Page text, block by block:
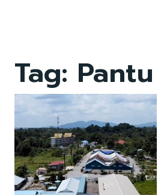
Tag: Pantu